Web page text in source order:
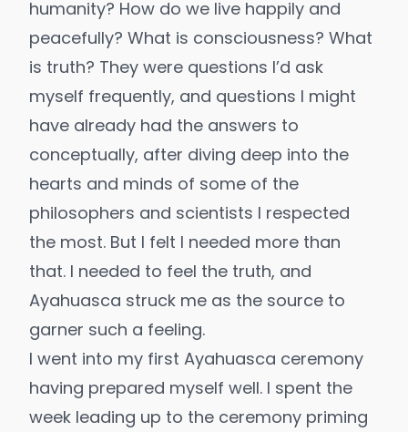
humanity? How do we live happily and
peacefully? What is consciousness? What
is truth? They were questions I’d ask
myself frequently, and questions I might
have already had the answers to
conceptually, after diving deep into the
hearts and minds of some of the
philosophers and scientists I respected
the most. But I felt I needed more than
that. I needed to feel the truth, and
Ayahuasca struck me as the source to
garner such a feeling.
I went into my first Ayahuasca ceremony
having prepared myself well. I spent the
week leading up to the ceremony priming